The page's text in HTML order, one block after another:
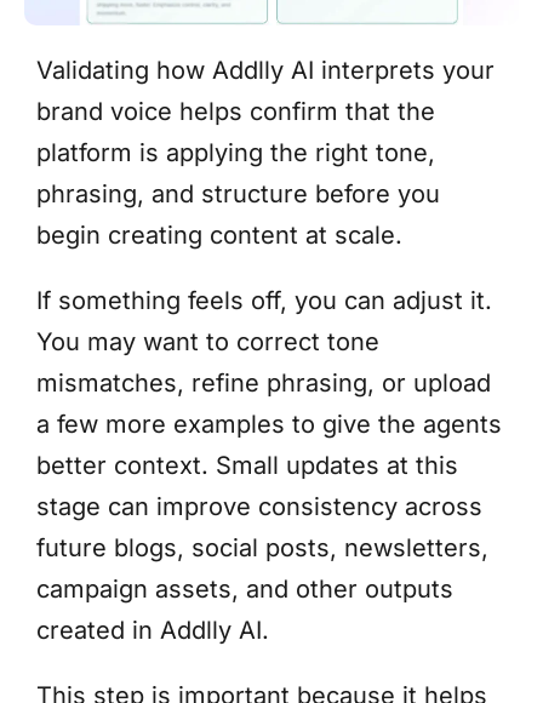
Validating how Addlly AI interprets your
brand voice helps confirm that the
platform is applying the right tone,
phrasing, and structure before you
begin creating content at scale.
If something feels off, you can adjust it.
You may want to correct tone
mismatches, refine phrasing, or upload
a few more examples to give the agents
better context. Small updates at this
stage can improve consistency across
future blogs, social posts, newsletters,
campaign assets, and other outputs
created in Addlly AI.
This step is important because it helps